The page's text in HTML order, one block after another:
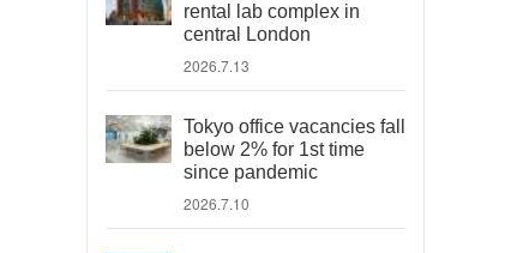
rental lab complex in
central London
2026.7.13
Tokyo office vacancies fall
below 2% for 1st time
since pandemic
2026.7.10